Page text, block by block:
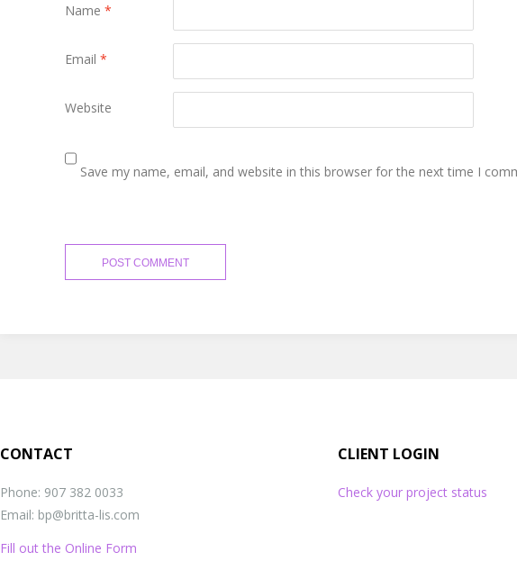
Name *
Email *
Website
Save my name, email, and website in this browser for the next time I
CONTACT
Phone: 907 382 0033
Email: bp@britta-lis.com
Fill out the Online Form
CLIENT LOGIN
Check your project status